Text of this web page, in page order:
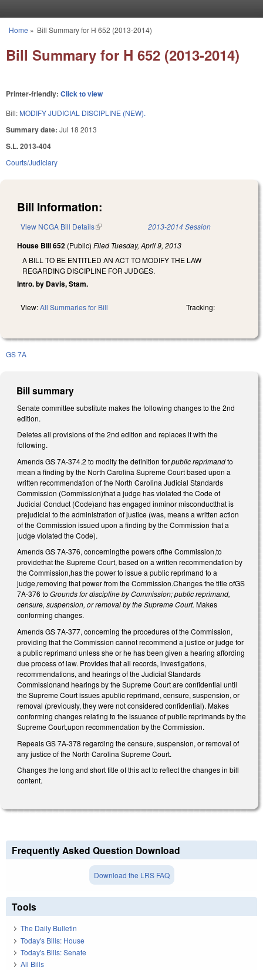
You are here
Home » Bill Summary for H 652 (2013-2014)
Bill Summary for H 652 (2013-2014)
Printer-friendly: Click to view
Bill: MODIFY JUDICIAL DISCIPLINE (NEW).
Summary date: Jul 18 2013
S.L. 2013-404
Courts/Judiciary
Bill Information:
View NCGA Bill Details(link is external) 2013-2014 Session
House Bill 652 (Public) Filed Tuesday, April 9, 2013
A BILL TO BE ENTITLED AN ACT TO MODIFY THE LAW
REGARDING DISCIPLINE FOR JUDGES.
Intro. by Davis, Stam.
View:All Summaries for Bill Tracking:
GS 7A
Bill summary
Senate committee substitute makes the following changes to the 2nd
edition.
Deletes all provisions of the 2nd edition and replaces it with the
following.
Amends GS 7A-374.2 to modify the definition forpublic reprimandto
mean a finding by the North Carolina Supreme Court based upon a
written recommendation of the North Carolina Judicial Standards
Commission (Commission)that a judge has violated the Code of
Judicial Conduct (Code)and has engaged inminor misconductthat is
prejudicial to the administration of justice (was, means a written action
of the Commission issued upon a finding by the Commission that a
judge violated the Code).
Amends GS 7A-376, concerningthe powers ofthe Commission,to
providethat the Supreme Court, based on a written recommendation by
the Commission,has the power to issue a public reprimand to a
judge,removing that power from the Commission.Changes the title ofGS
7A-376 to Grounds for discipline by Commission; public reprimand,
censure, suspension, or removal by the Supreme Court. Makes
conforming changes.
Amends GS 7A-377, concerning the procedures of the Commission,
providing that the Commission cannot recommend a justice or judge for
a public reprimand unless she or he has been given a hearing affording
due process of law. Provides that all records, investigations,
recommendations, and hearings of the Judicial Standards
Commissionand hearings by the Supreme Court are confidential until
the Supreme Court issues apublic reprimand, censure, suspension, or
removal (previously, they were not considered confidential). Makes
conforming changes relating to the issuance of public reprimands by the
Supreme Court,upon recommendation by the Commission.
Repeals GS 7A-378 regarding the censure, suspension, or removal of
any justice of the North Carolina Supreme Court.
Changes the long and short title of this act to reflect the changes in bill
content.
Frequently Asked Question Download
Download the LRS FAQ
Tools
The Daily Bulletin
Today's Bills: House
Today's Bills: Senate
All Bills